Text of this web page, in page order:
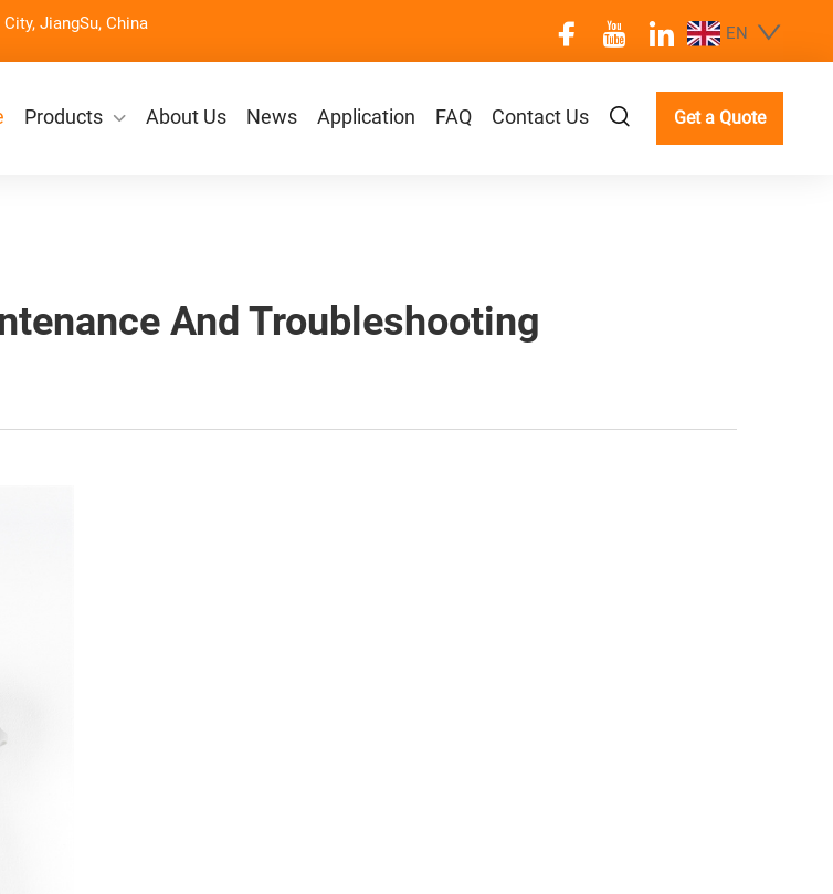
JiangSu, China
EN
Products About Us News Application FAQ Contact Us Get a Quote
And Troubleshooting